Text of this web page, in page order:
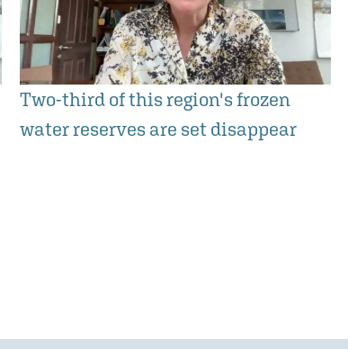
Two-third of this region's frozen
water reserves are set disappear